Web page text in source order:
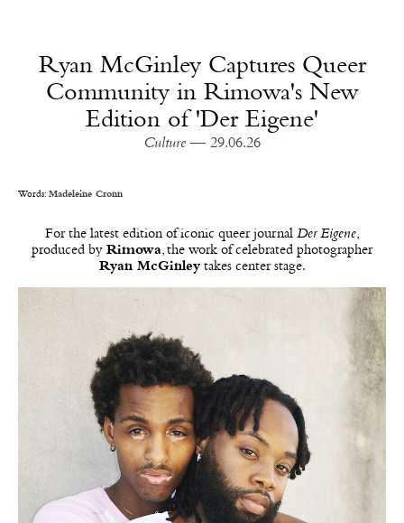
Ryan McGinley Captures Queer
Community in Rimowa's New
Edition of 'Der Eigene'
Culture — 29.06.26
Words: Madeleine Cronn
For the latest edition of iconic queer journal Der Eigene,
produced by Rimowa, the work of celebrated photographer
Ryan McGinleytakes center stage.